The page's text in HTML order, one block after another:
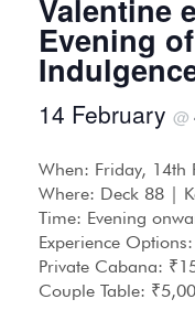
Valentine
Evening
14 February @
When: Friday, 14th
Where: Deck 88 |
Time: Evening
Experience Options:
Private Cabana:
Couple Table: